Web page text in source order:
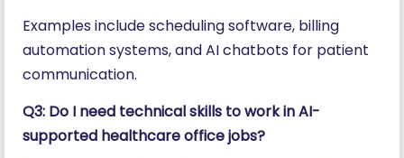
Examples include scheduling software, billing
automation systems, and AI chatbots for patient
communication.
Q3: Do I need technical skills to work in AI-
supported healthcare office jobs?